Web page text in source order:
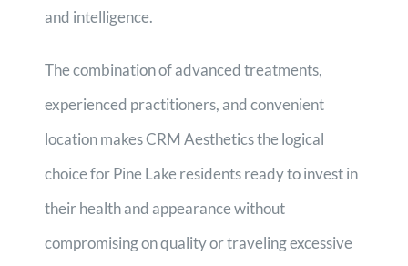
and intelligence.
The combination of advanced treatments,
experienced practitioners, and convenient
location makes CRM Aesthetics the logical
choice for Pine Lake residents ready to invest in
their health and appearance without
compromising on quality or traveling excessive